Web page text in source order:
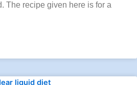
The recipe given here is for a